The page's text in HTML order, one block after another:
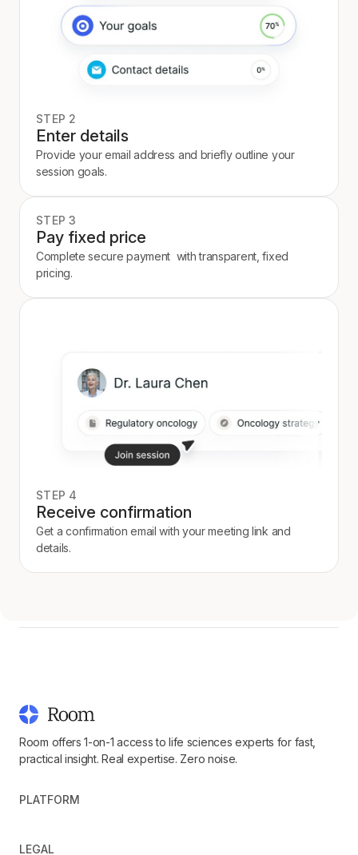
STEP 2
Enter details
Provide your email address and briefly outline your
session goals.
STEP 3
Pay fixed price
Complete secure payment with transparent, fixed
pricing.
STEP 4
Receive confirmation
Get a confirmation email with your meeting link and
details.
Room offers 1-on-1 access to life sciences experts for fast,
practical insight. Real expertise. Zero noise.
PLATFORM
LEGAL